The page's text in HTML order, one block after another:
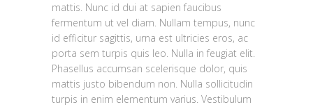
mattis. Nunc id dui at sapien faucibus
fermentum ut vel diam. Nullam tempus, nunc
id efficitur sagittis, urna est ultricies eros, ac
porta sem turpis quis leo. Nulla in feugiat elit.
Phasellus accumsan scelerisque dolor, quis
mattis justo bibendum non. Nulla sollicitudin
turpis in enim elementum varius. Vestibulum